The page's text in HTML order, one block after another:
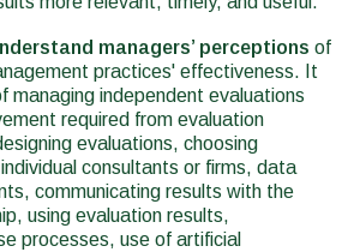
managers’ perceptions of
practices' effectiveness. It
managing independent evaluations
required from evaluation
evaluations, choosing
consultants or firms, data
communicating results with the
using evaluation results,
processes, use of artificial